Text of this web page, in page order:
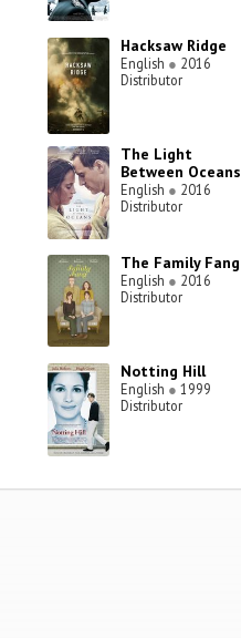
Hacksaw Ridge
English ● 2016
Distributor
The Light
Between Oceans
English ● 2016
Distributor
The Family Fang
English ● 2016
Distributor
Notting Hill
English ● 1999
Distributor